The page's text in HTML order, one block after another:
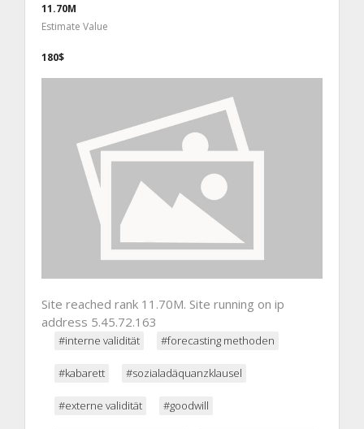
11.70M
Estimate Value
180$
Site reached rank 11.70M. Site running on ip
address 5.45.72.163
#interne validität #forecasting methoden
#kabarett #sozialadäquanzklausel
#externe validität #goodwill